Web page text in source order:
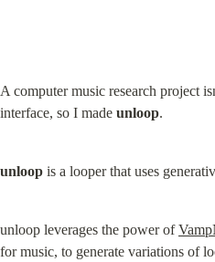
A computer music research project
interface, so I made unloop.
unloop is a looper that uses
unloop leverages the power of
for music, to generate variations of